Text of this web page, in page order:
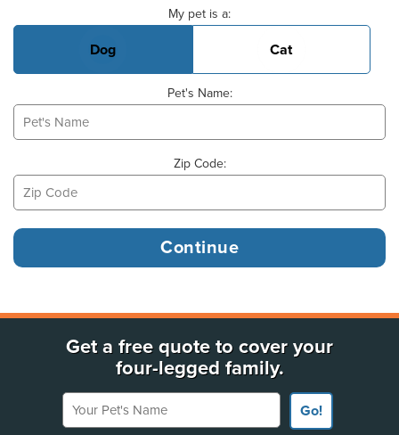
My pet is a:
Dog Cat
Pet's Name:
Zip Code:
Get a free quote to cover your
four-legged family.
Your Pet's Name
Go!